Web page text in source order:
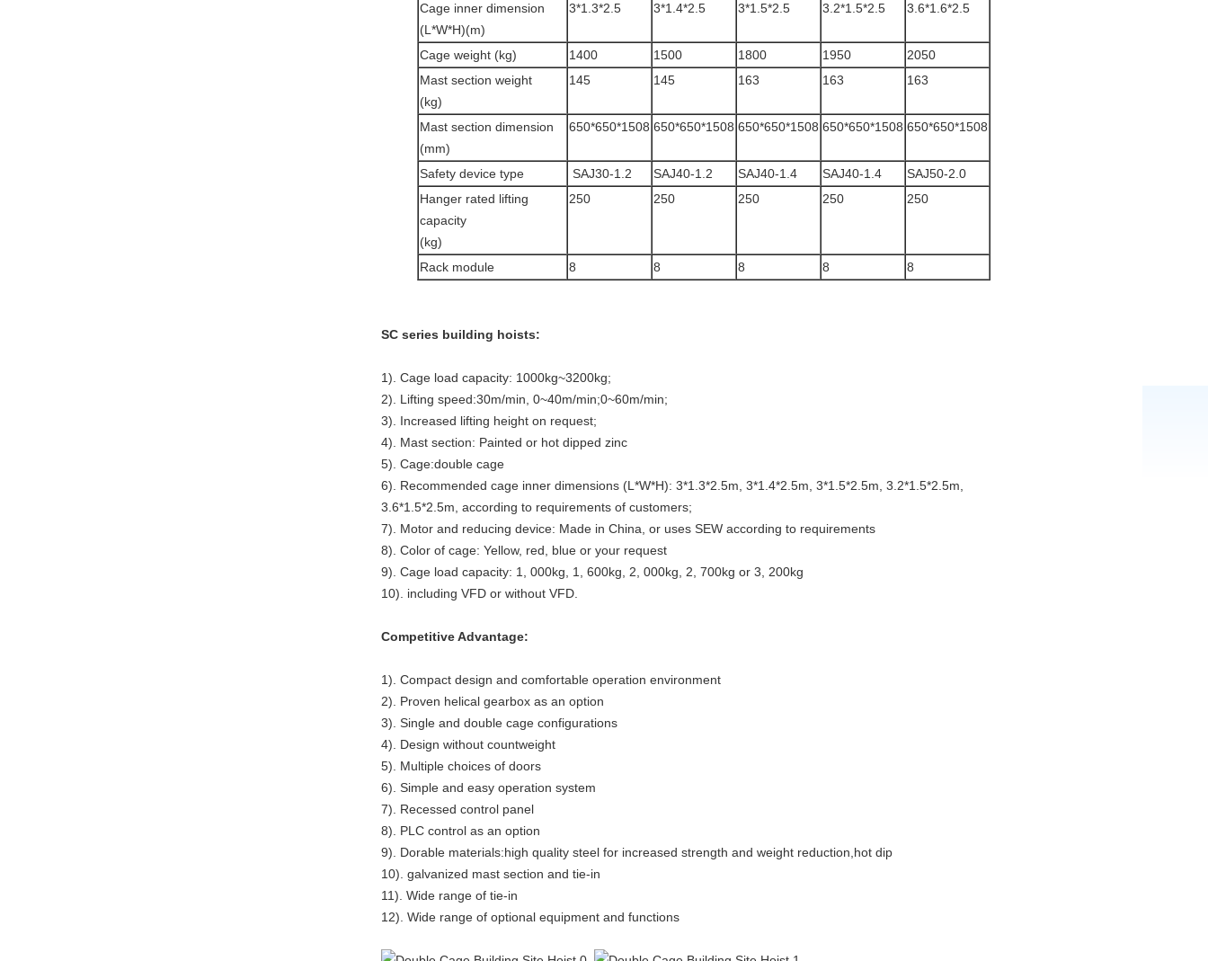
Cage inner dimension
(L*W*H)(m)
3*1.3*2.5 3*1.4*2.5 3*1.5*2.5 3.2*1.5*2.5 3.6*1.6*2.5
Cage weight (kg) 1400 1500 1800 1950
2050
Mast section weight
(kg)
145 145 163 163 163
Mast section dimension
(mm)
650*650*1508 650*650*1508 650*650*1508 650*650*1508 650*650*1508
Safety device type SAJ30-1.2 SAJ40-1.2 SAJ40-1.4 SAJ40-1.4
SAJ50-2.0
Hanger rated lifting
capacity
(kg)
250 250 250 250 250
Rack module 8 8 8 8 8
SC series building hoists:
1). Cage load capacity: 1000kg~3200kg;
2). Lifting speed:30m/min, 0~40m/min;0~60m/min;
3). Increased lifting height on request;
4). Mast section: Painted or hot dipped zinc
5). Cage:double cage
6). Recommended cage inner dimensions (L*W*H): 3*1.3*2.5m, 3*1.4*2.5m, 3*1.5*2.5m, 3.2*1.5*2.5m,
3.6*1.5*2.5m, according to requirements of customers;
7). Motor and reducing device: Made in China, or uses SEW according to requirements
8). Color of cage: Yellow, red, blue or your request
9). Cage load capacity: 1, 000kg, 1, 600kg, 2, 000kg, 2, 700kg or 3, 200kg
10). including VFD or without VFD.
Competitive Advantage:
1). Compact design and comfortable operation environment
2). Proven helical gearbox as an option
3). Single and double cage configurations
4). Design without countweight
5). Multiple choices of doors
6). Simple and easy operation system
7). Recessed control panel
8). PLC control as an option
9). Dorable materials:high quality steel for increased strength and weight reduction,hot dip
10). galvanized mast section and tie-in
11). Wide range of tie-in
12). Wide range of optional equipment and functions